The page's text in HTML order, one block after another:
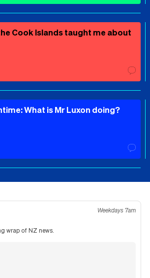
Cook Islands taught me about
What is Mr Luxon doing?
Weekdays 7am
wrap of NZ news.